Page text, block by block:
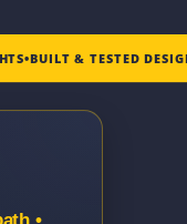
•BUILT & TESTED